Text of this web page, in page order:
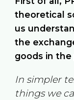
theoretical
us
the
goods in
In simpler
things we